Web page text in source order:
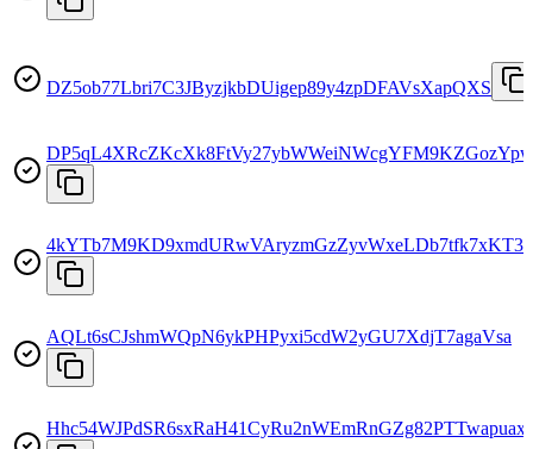
DZ5ob77Lbri7C3JByzjkbDUigep89y4zpDFAVsXapQXS
4kYTb7M9KD9xmdURwVAryzmGzZyvWxeLDb7tfk7xKT3z
AQLt6sCJshmWQpN6ykPHPyxi5cdW2yGU7XdjT7agaVsa
Hhc54WJPdSR6sxRaH41CyRu2nWEmRnGZg82PTTwapuax